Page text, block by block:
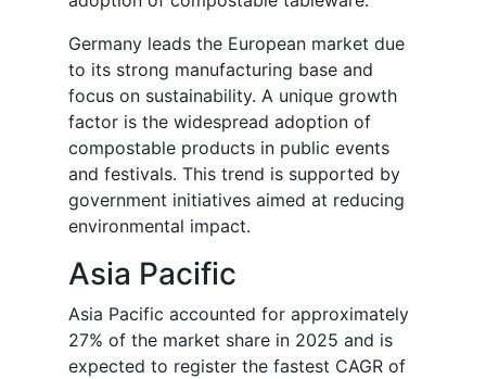
Germany leads the European market due
to its strong manufacturing base and
focus on sustainability. A unique growth
factor is the widespread adoption of
compostable products in public events
and festivals. This trend is supported by
government initiatives aimed at reducing
environmental impact.
Asia Pacific
Asia Pacific accounted for approximately
27% of the market share in 2025 and is
expected to register the fastest CAGR of